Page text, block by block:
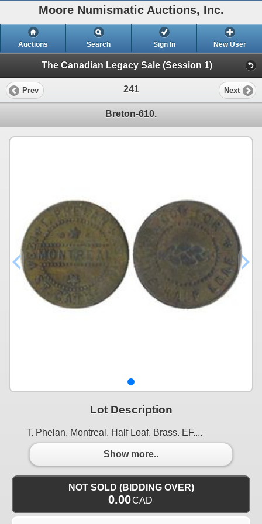
Moore Numismatic Auctions, Inc.
Auctions Search Sign In New User
The Canadian Legacy Sale (Session 1)
Prev 241 Next
Breton-610.
Lot Description
T. Phelan. Montreal. Half Loaf. Brass. EF....
Show more..
NOT SOLD (BIDDING OVER)
0.00CAD